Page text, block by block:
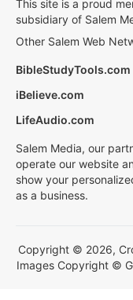
This site is a proud
subsidiary of Salem
Other Salem Web
BibleStudyTools.com
iBelieve.com
LifeAudio.com
Salem Media, our
operate our website
show your
as a business.
Copyright © 2026,
Images Copyright ©